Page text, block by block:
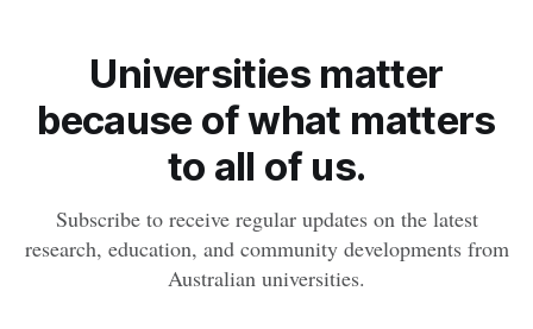
Universities matter
because of what matters
to all of us.
Subscribe to receive regular updates on the latest
research, education, and community developments from
Australian universities.